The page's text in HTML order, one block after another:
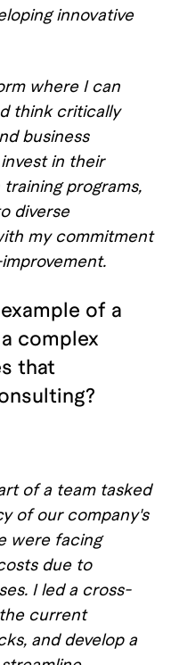
innovative
where I can
think critically
business
in their
programs,
diverse
my commitment
of a
complex
that
of a team tasked
of our company's
were facing
due to
I led a cross-
current
and develop a